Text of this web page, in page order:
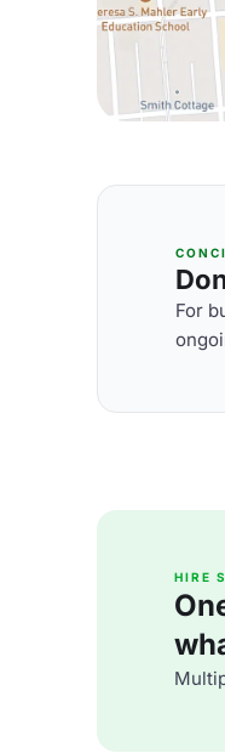
For
HIRE